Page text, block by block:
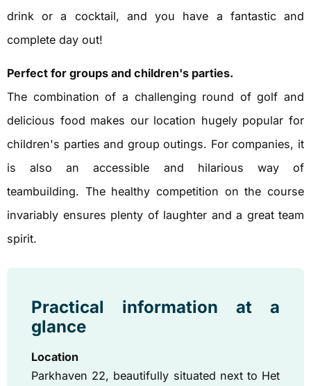
drink or a cocktail, and you have a fantastic and
complete day out!
Perfect for groups and children's parties.
The combination of a challenging round of golf and
delicious food makes our location hugely popular for
children's parties and group outings. For companies, it
is also an accessible and hilarious way of
teambuilding. The healthy competition on the course
invariably ensures plenty of laughter and a great team
spirit.
Practical information at a
glance
Location
Parkhaven 22, beautifully situated next to Het